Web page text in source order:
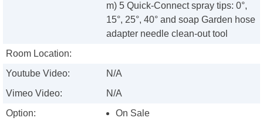
m) 5 Quick-Connect spray tips: 0°,
15°, 25°, 40° and soap Garden hose
adapter needle clean-out tool
Room Location:
Youtube Video:
N/A
Vimeo Video:
N/A
Option:
On Sale